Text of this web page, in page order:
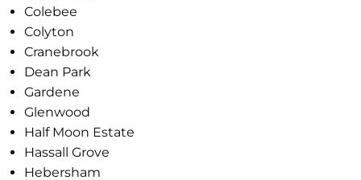
Colebee
Colyton
Cranebrook
Dean Park
Gardene
Glenwood
Half Moon Estate
Hassall Grove
Hebersham